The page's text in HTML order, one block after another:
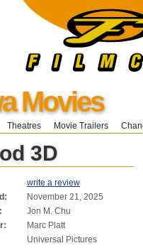
Movies
Theatres Movie Trailers
3D
write a review
November 21, 2025
Jon M. Chu
Marc Platt
Universal Pictures